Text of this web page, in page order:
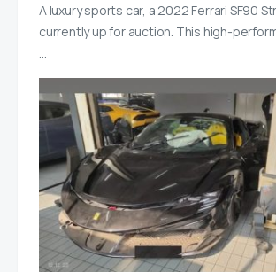
A luxury sports car, a 2022 Ferrari SF90
currently up for auction. This high-
…